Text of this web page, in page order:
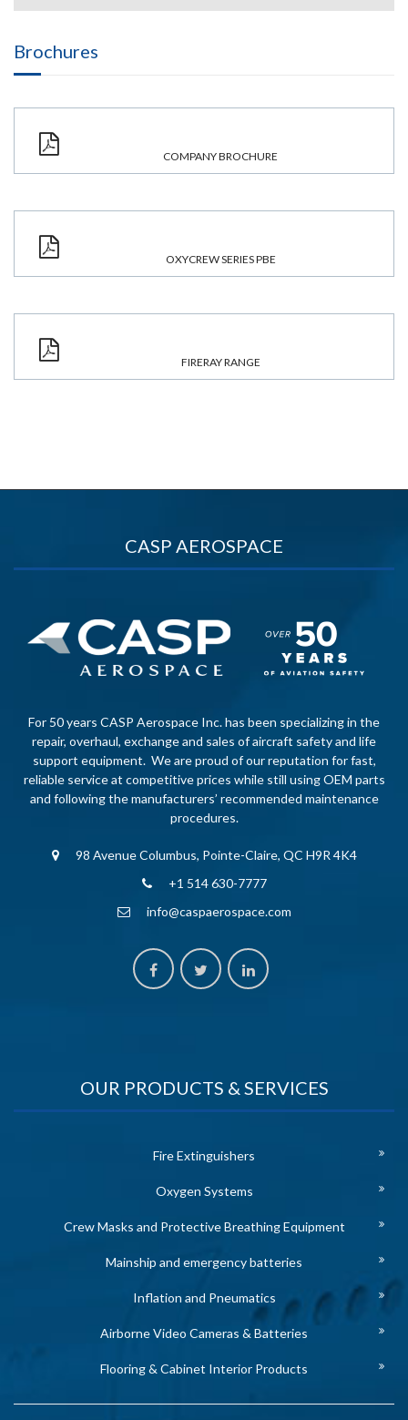
Brochures
COMPANY BROCHURE
OXYCREW SERIES PBE
FIRERAY RANGE
CASP AEROSPACE
For 50 years CASP Aerospace Inc. has been specializing in the
repair, overhaul, exchange and sales of aircraft safety and life
support equipment. We are proud of our reputation for fast,
reliable service at competitive prices while still using OEM parts
and following the manufacturers’ recommended maintenance
procedures.
98 Avenue Columbus, Pointe-Claire, QC H9R 4K4
+1 514 630-7777
info@caspaerospace.com
OUR PRODUCTS & SERVICES
Fire Extinguishers
Oxygen Systems
Crew Masks and Protective Breathing Equipment
Mainship and emergency batteries
Inflation and Pneumatics
Airborne Video Cameras & Batteries
Flooring & Cabinet Interior Products